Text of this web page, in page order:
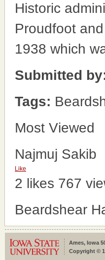
Historic
Proudfoot
1938 which
Submitted
Tags:
Most Viewed
Najmuj Sakib
Like
2 likes 767
Beardshear
Ames, Iowa
Copyright ©